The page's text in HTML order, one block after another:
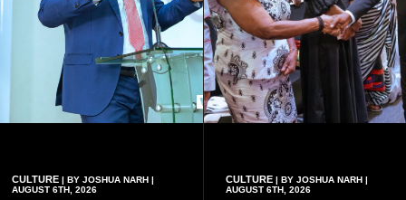
CULTURE | BY JOSHUA NARH |
AUGUST 6TH, 2026
CULTURE| BY JOSHUA NARH |
AUGUST 6TH, 2026